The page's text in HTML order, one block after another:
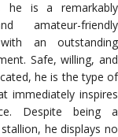
he is a remarkably
amateur-friendly
an outstanding
Safe, willing, and
he is the type of
immediately inspires
Despite being a
he displays no